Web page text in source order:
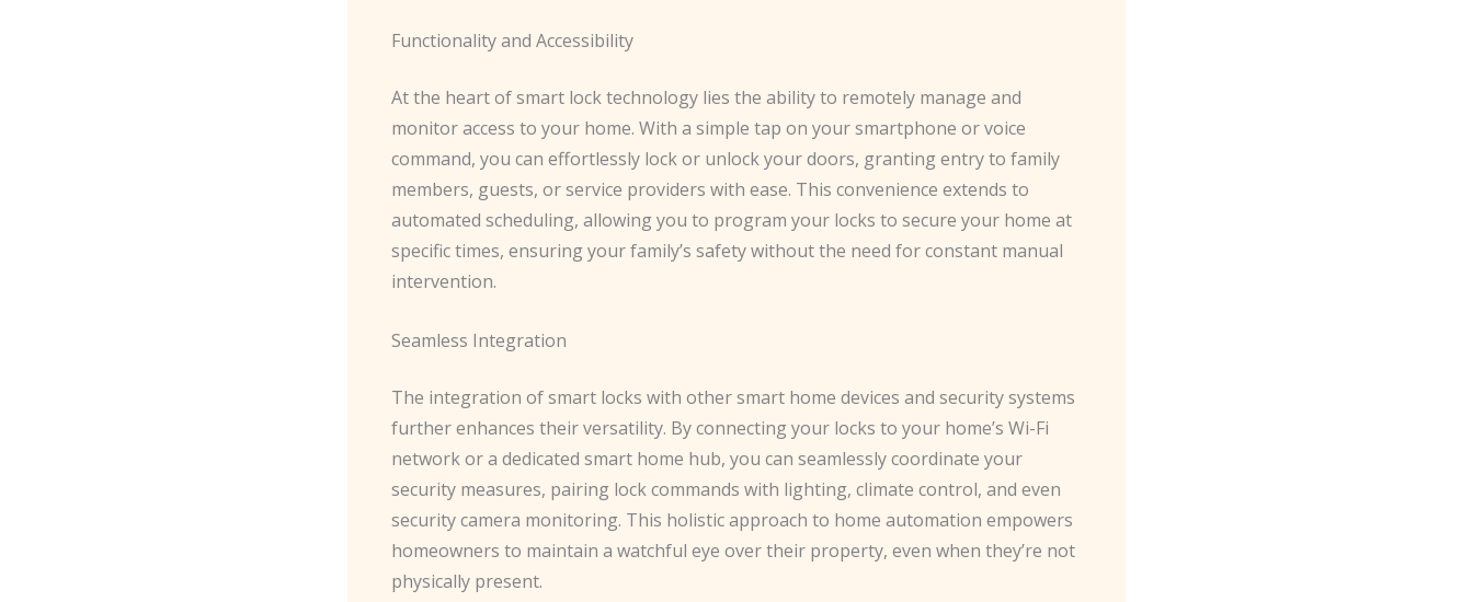
Functionality and Accessibility
At the heart of smart lock technology lies the ability to remotely manage and
monitor access to your home. With a simple tap on your smartphone or voice
command, you can effortlessly lock or unlock your doors, granting entry to family
members, guests, or service providers with ease. This convenience extends to
automated scheduling, allowing you to program your locks to secure your home at
specific times, ensuring your family’s safety without the need for constant manual
intervention.
Seamless Integration
The integration of smart locks with other smart home devices and security systems
further enhances their versatility. By connecting your locks to your home’s Wi-Fi
network or a dedicated smart home hub, you can seamlessly coordinate your
security measures, pairing lock commands with lighting, climate control, and even
security camera monitoring. This holistic approach to home automation empowers
homeowners to maintain a watchful eye over their property, even when they’re not
physically present.